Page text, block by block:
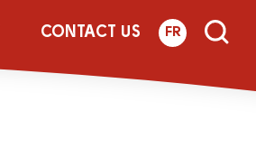
CONTACT US FR